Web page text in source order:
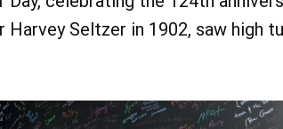
Seltzer in 1902, saw high